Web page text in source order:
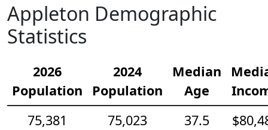
Appleton Demographic
Statistics
2026
Population
2024
Population
Median
Age
75,381
75,023
37.5